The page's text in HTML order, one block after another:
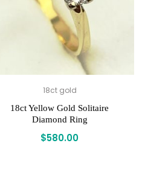
18ct gold
18ct Yellow Gold Solitaire
Diamond Ring
$580.00